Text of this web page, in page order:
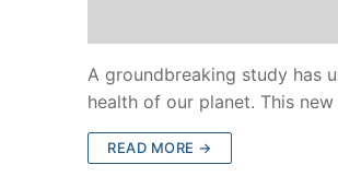
A groundbreaking study has
health of our planet. This
READ MORE →